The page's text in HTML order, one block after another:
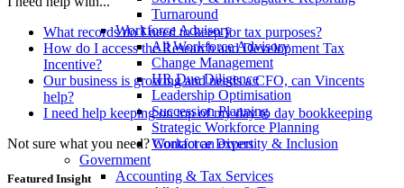
Turnaround
Workforce Advisory
All Workforce Advisory
Change Management
HR Due Diligence
Leadership Optimisation
Succession Planning
Strategic Workforce Planning
Workforce Diversity & Inclusion
Government
Accounting & Tax Services
What records do I need to keep for tax purposes?
How do I access the Research and Development Tax
Incentive?
Our business is growing and needs a CFO, can Vincents
help?
I need help keeping on top of my day to day bookkeeping
Not sure what you need? Contact an expert
Featured Insight